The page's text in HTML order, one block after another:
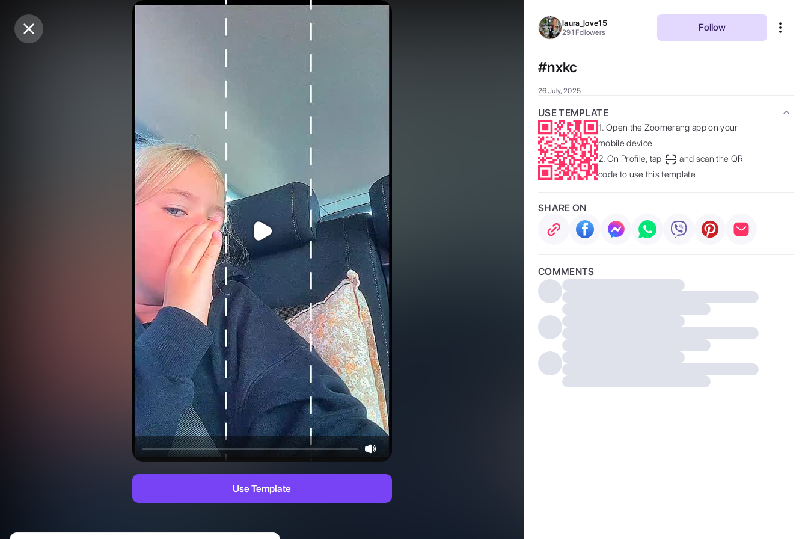
Purchase Coins Balance:
Purchase Coins
Use Template
laura_love15
291 Followers Follow
#nxkc
26 July, 2025
USE TEMPLATE
1. Open the Zoomerang app on your
mobile device
2. On Profile, tap
and scan the QR
code to use this template
SHARE ON
COMMENTS